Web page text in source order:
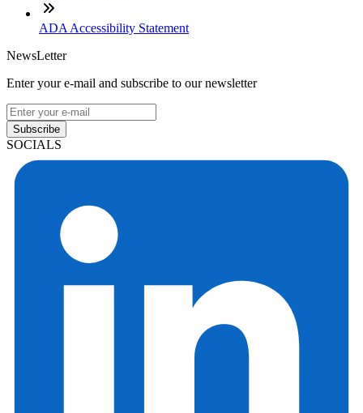
ADA Accessibility Statement
NewsLetter
Enter your e-mail and subscribe to our newsletter
Subscribe
SOCIALS